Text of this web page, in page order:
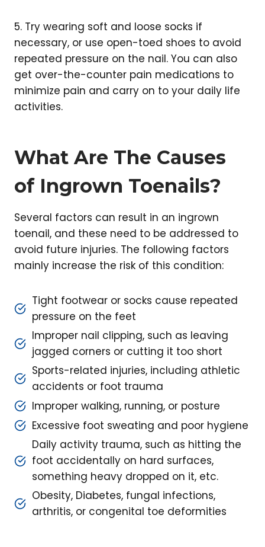
5. Try wearing soft and loose socks if
necessary, or use open-toed shoes to avoid
repeated pressure on the nail. You can also
get over-the-counter pain medications to
minimize pain and carry on to your daily life
activities.
What Are The Causes
of Ingrown Toenails?
Several factors can result in an ingrown
toenail, and these need to be addressed to
avoid future injuries. The following factors
mainly increase the risk of this condition:
Tight footwear or socks cause repeated
pressure on the feet
Improper nail clipping, such as leaving
jagged corners or cutting it too short
Sports-related injuries, including athletic
accidents or foot trauma
Improper walking, running, or posture
Excessive foot sweating and poor hygiene
Daily activity trauma, such as hitting the
foot accidentally on hard surfaces,
something heavy dropped on it, etc.
Obesity, Diabetes, fungal infections,
arthritis, or congenital toe deformities